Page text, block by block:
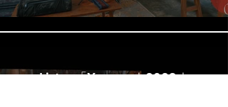
Listen「Xmas」｜2023｜